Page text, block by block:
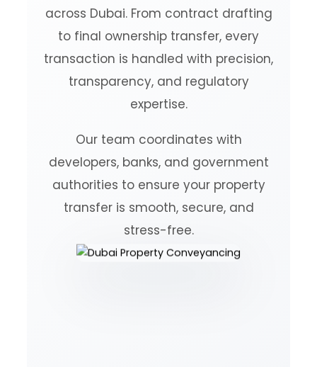
across Dubai. From contract drafting
to final ownership transfer, every
transaction is handled with precision,
transparency, and regulatory
expertise.
Our team coordinates with
developers, banks, and government
authorities to ensure your property
transfer is smooth, secure, and
stress-free.